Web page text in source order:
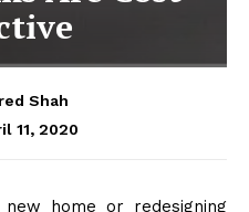
Shah
11, 2020
home or redesigning